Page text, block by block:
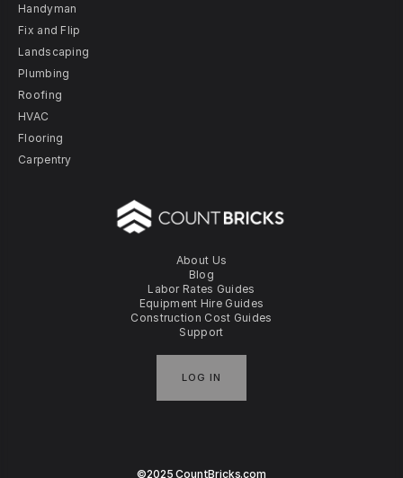
About Us
Blog
Labor Rates Guides
Equipment Hire Guides
Construction Cost Guides
Support
LOG IN
Handyman
Fix and Flip
Landscaping
Plumbing
Roofing
HVAC
Flooring
Carpentry
©2025 CountBricks.com